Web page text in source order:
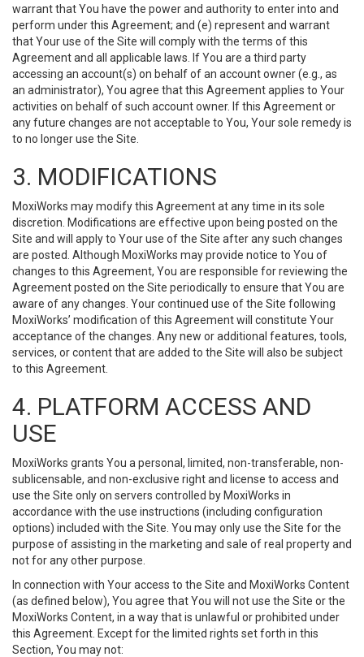
warrant that You have the power and authority to enter into and
perform under this Agreement; and (e) represent and warrant
that Your use of the Site will comply with the terms of this
Agreement and all applicable laws. If You are a third party
accessing an account(s) on behalf of an account owner (e.g., as
an administrator), You agree that this Agreement applies to Your
activities on behalf of such account owner. If this Agreement or
any future changes are not acceptable to You, Your sole remedy is
to no longer use the Site.
3. MODIFICATIONS
MoxiWorks may modify this Agreement at any time in its sole
discretion. Modifications are effective upon being posted on the
Site and will apply to Your use of the Site after any such changes
are posted. Although MoxiWorks may provide notice to You of
changes to this Agreement, You are responsible for reviewing the
Agreement posted on the Site periodically to ensure that You are
aware of any changes. Your continued use of the Site following
MoxiWorks’ modification of this Agreement will constitute Your
acceptance of the changes. Any new or additional features, tools,
services, or content that are added to the Site will also be subject
to this Agreement.
4. PLATFORM ACCESS AND
USE
MoxiWorks grants You a personal, limited, non-transferable, non-
sublicensable, and non-exclusive right and license to access and
use the Site only on servers controlled by MoxiWorks in
accordance with the use instructions (including configuration
options) included with the Site. You may only use the Site for the
purpose of assisting in the marketing and sale of real property and
not for any other purpose.
In connection with Your access to the Site and MoxiWorks Content
(as defined below), You agree that You will not use the Site or the
MoxiWorks Content, in a way that is unlawful or prohibited under
this Agreement. Except for the limited rights set forth in this
Section, You may not: